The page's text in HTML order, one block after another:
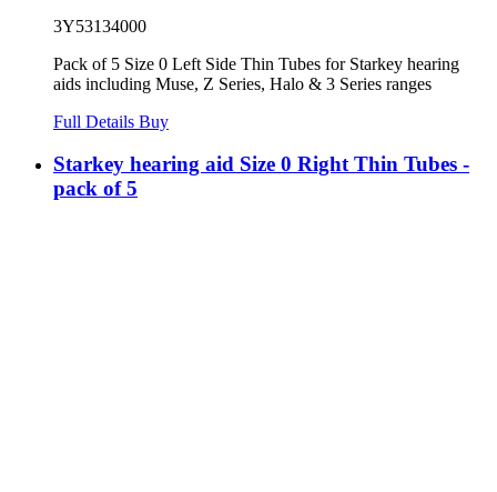
3Y53134000
Pack of 5 Size 0 Left Side Thin Tubes for Starkey hearing
aids including Muse, Z Series, Halo & 3 Series ranges
Full Details Buy
Starkey hearing aid Size 0 Right Thin Tubes -
pack of 5